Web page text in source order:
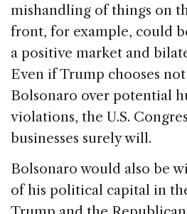
mishandling of things on
front, for example, could
a positive market and
Even if Trump chooses
Bolsonaro over potential
violations, the U.S.
businesses surely will.
Bolsonaro would also be
of his political capital in